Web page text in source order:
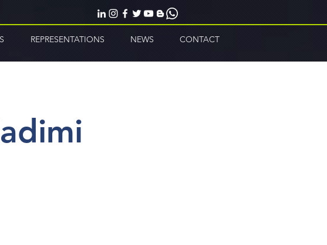
REPRESENTATIONS NEWS CONTACT